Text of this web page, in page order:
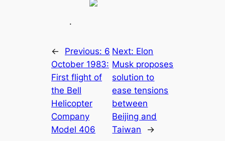
.
← Previous: 6
October 1983:
First flight of
the Bell
Helicopter
Company
Model 406
Next: Elon
Musk proposes
solution to
ease tensions
between
Beijing and
Taiwan
→